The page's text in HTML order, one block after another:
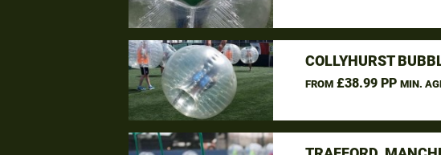
COLLYHURST
FROM£38.99 PP MIN.